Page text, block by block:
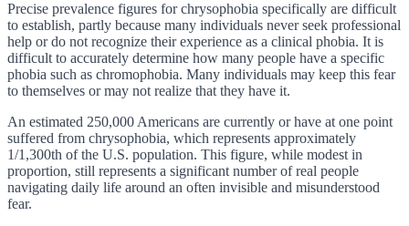
Precise prevalence figures for chrysophobia specifically are difficult
to establish, partly because many individuals never seek professional
help or do not recognize their experience as a clinical phobia. It is
difficult to accurately determine how many people have a specific
phobia such as chromophobia. Many individuals may keep this fear
to themselves or may not realize that they have it.
An estimated 250,000 Americans are currently or have at one point
suffered from chrysophobia, which represents approximately
1/1,300th of the U.S. population. This figure, while modest in
proportion, still represents a significant number of real people
navigating daily life around an often invisible and misunderstood
fear.